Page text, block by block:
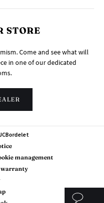
STORE
Come and see what will
in one of our dedicated
management
warranty